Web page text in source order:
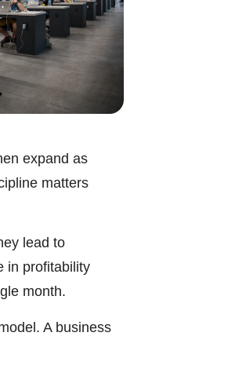
expand as
matters
lead to
in profitability
month.
A business